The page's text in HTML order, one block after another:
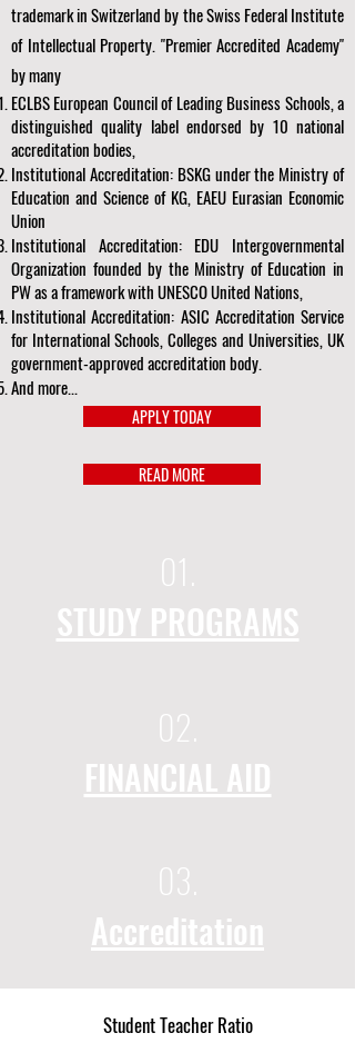
trademark in Switzerland by the Swiss Federal Institute
of Intellectual Property. "Premier Accredited Academy"
by many
ECLBS European Council of Leading Business Schools, a
distinguished quality label endorsed by 10 national
accreditation bodies,
Institutional Accreditation: BSKG under the Ministry of
Education and Science of KG, EAEU Eurasian Economic
Union
Institutional Accreditation: EDU Intergovernmental
Organization founded by the Ministry of Education in
PW as a framework with UNESCO United Nations,
Institutional Accreditation: ASIC Accreditation Service
for International Schools, Colleges and Universities, UK
government-approved accreditation body.
And more...
APPLY TODAY
READ MORE
01.
STUDY PROGRAMS
02.
FINANCIAL AID
03.
Accreditation
Student Teacher Ratio